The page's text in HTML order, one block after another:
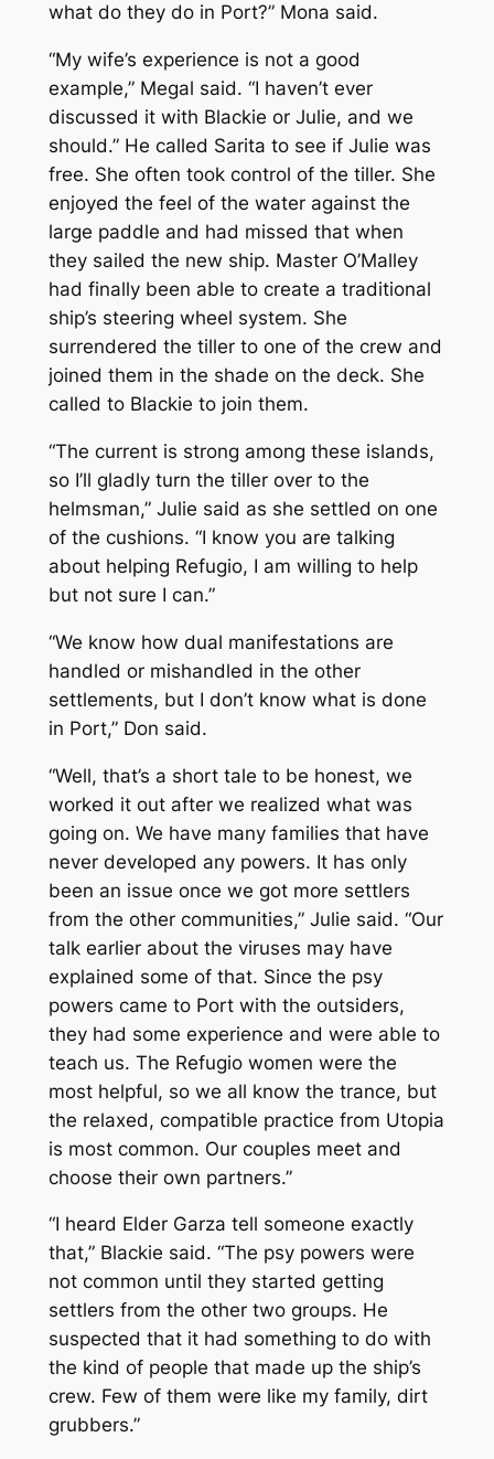
what do they do in Port?” Mona said.
“My wife’s experience is not a good
example,” Megal said. “I haven’t ever
discussed it with Blackie or Julie, and we
should.” He called Sarita to see if Julie was
free. She often took control of the tiller. She
enjoyed the feel of the water against the
large paddle and had missed that when
they sailed the new ship. Master O’Malley
had finally been able to create a traditional
ship’s steering wheel system. She
surrendered the tiller to one of the crew and
joined them in the shade on the deck. She
called to Blackie to join them.
“The current is strong among these islands,
so I’ll gladly turn the tiller over to the
helmsman,” Julie said as she settled on one
of the cushions. “I know you are talking
about helping Refugio, I am willing to help
but not sure I can.”
“We know how dual manifestations are
handled or mishandled in the other
settlements, but I don’t know what is done
in Port,” Don said.
“Well, that’s a short tale to be honest, we
worked it out after we realized what was
going on. We have many families that have
never developed any powers. It has only
been an issue once we got more settlers
from the other communities,” Julie said. “Our
talk earlier about the viruses may have
explained some of that. Since the psy
powers came to Port with the outsiders,
they had some experience and were able to
teach us. The Refugio women were the
most helpful, so we all know the trance, but
the relaxed, compatible practice from Utopia
is most common. Our couples meet and
choose their own partners.”
“I heard Elder Garza tell someone exactly
that,” Blackie said. “The psy powers were
not common until they started getting
settlers from the other two groups. He
suspected that it had something to do with
the kind of people that made up the ship’s
crew. Few of them were like my family, dirt
grubbers.”